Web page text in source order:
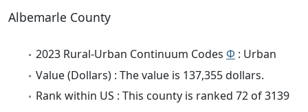
Albemarle County
2023 Rural-Urban Continuum Codes Φ : Urban
Value (Dollars) : The value is 137,355 dollars.
Rank within US : This county is ranked 72 of 3139